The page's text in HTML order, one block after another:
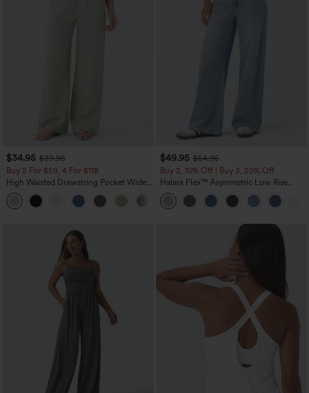
$34.95 $39.95
Buy 2 For $59, 4 For $118
High Waisted Drawstring Pocket Wide
Leg Baggy Casual Linen-Feel Pants
+15
$49.95 $54.95
Buy 2, 10% Off | Buy 3, 20% Off
Halara Flex™ Asymmetric Low Rise
Zipper Pockets Baggy Wide Leg
Washed Casual Jeans